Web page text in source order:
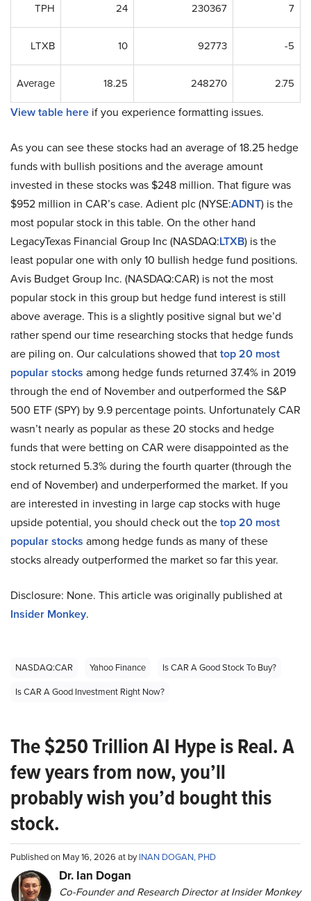
TPH 24 230367 7
LTXB 10 92773 -5
Average 18.25 248270 2.75
View table here if you experience formatting issues.
As you can see these stocks had an average of 18.25 hedge
funds with bullish positions and the average amount
invested in these stocks was $248 million. That figure was
$952 million in CAR’s case. Adient plc (NYSE:ADNT) is the
most popular stock in this table. On the other hand
LegacyTexas Financial Group Inc (NASDAQ:LTXB) is the
least popular one with only 10 bullish hedge fund positions.
Avis Budget Group Inc. (NASDAQ:CAR) is not the most
popular stock in this group but hedge fund interest is still
above average. This is a slightly positive signal but we’d
rather spend our time researching stocks that hedge funds
are piling on. Our calculations showed thattop 20 most
popular stocks among hedge funds returned 37.4% in 2019
through the end of November and outperformed the S&P
500 ETF (SPY) by 9.9 percentage points. Unfortunately CAR
wasn’t nearly as popular as these 20 stocks and hedge
funds that were betting on CAR were disappointed as the
stock returned 5.3% during the fourth quarter (through the
end of November) and underperformed the market. If you
are interested in investing in large cap stocks with huge
upside potential, you should check out thetop 20 most
popular stocks among hedge funds as many of these
stocks already outperformed the market so far this year.
Disclosure: None. This article was originally published at
Insider Monkey.
NASDAQ:CAR Yahoo Finance
Is CAR A Good Stock To Buy?
Is CAR A Good Investment Right Now?
The $250 Trillion AI Hype is Real. A
few years from now, you’ll
probably wish you’d bought this
stock.
Published on May 16, 2026 at byINAN DOGAN, PHD
Dr. Ian Dogan
Co-Founder and Research Director at Insider Monkey